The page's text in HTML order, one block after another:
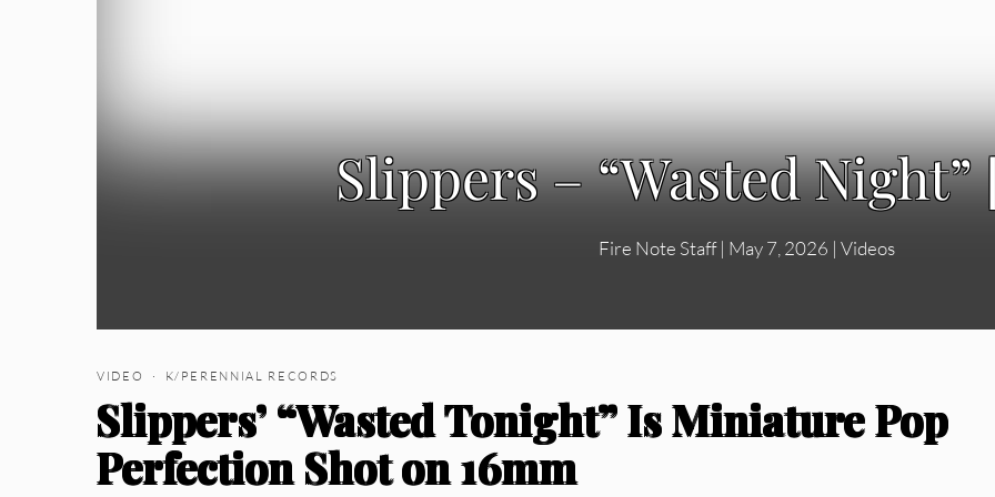
Slippers – “Wasted Night”
Fire Note Staff| May 7, 2026 | Videos
VIDEO · K/PERENNIAL RECORDS
Slippers’ “Wasted Tonight” Is Miniature Pop
Perfection Shot on 16mm